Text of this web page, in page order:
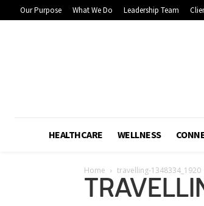
Our Purpose What We Do Leadership Team
HEALTHCARE WELLNESS
Home travelling-1348334_1920